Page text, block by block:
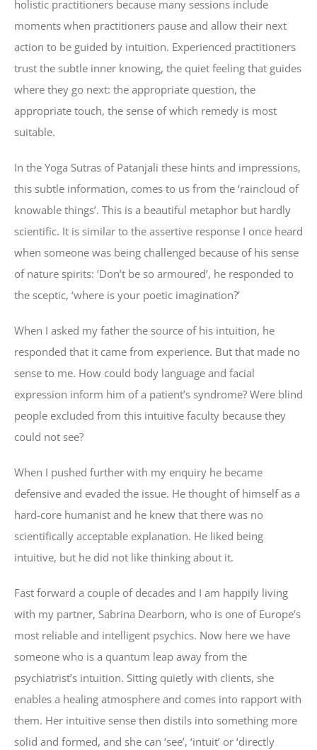
holistic practitioners because many sessions include
moments when practitioners pause and allow their next
action to be guided by intuition. Experienced practitioners
trust the subtle inner knowing, the quiet feeling that guides
where they go next: the appropriate question, the
appropriate touch, the sense of which remedy is most
suitable.
In the Yoga Sutras of Patanjali these hints and impressions,
this subtle information, comes to us from the ‘raincloud of
knowable things’. This is a beautiful metaphor but hardly
scientific. It is similar to the assertive response I once heard
when someone was being challenged because of his sense
of nature spirits: ‘Don’t be so armoured’, he responded to
the sceptic, ‘where is your poetic imagination?’
When I asked my father the source of his intuition, he
responded that it came from experience. But that made no
sense to me. How could body language and facial
expression inform him of a patient’s syndrome? Were blind
people excluded from this intuitive faculty because they
could not see?
When I pushed further with my enquiry he became
defensive and evaded the issue. He thought of himself as a
hard-core humanist and he knew that there was no
scientifically acceptable explanation. He liked being
intuitive, but he did not like thinking about it.
Fast forward a couple of decades and I am happily living
with my partner, Sabrina Dearborn, who is one of Europe’s
most reliable and intelligent psychics. Now here we have
someone who is a quantum leap away from the
psychiatrist’s intuition. Sitting quietly with clients, she
enables a healing atmosphere and comes into rapport with
them. Her intuitive sense then distils into something more
solid and formed, and she can ‘see’, ‘intuit’ or ‘directly